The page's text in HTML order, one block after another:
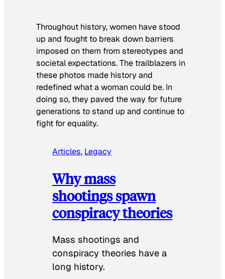
Throughout history, women have stood
up and fought to break down barriers
imposed on them from stereotypes and
societal expectations. The trailblazers in
these photos made history and
redefined what a woman could be. In
doing so, they paved the way for future
generations to stand up and continue to
fight for equality.
Articles, Legacy
Why mass
shootings spawn
conspiracy theories
Mass shootings and
conspiracy theories have a
long history.